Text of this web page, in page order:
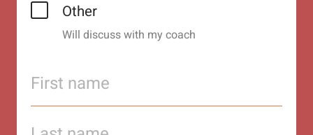
Other
Will discuss with my coach